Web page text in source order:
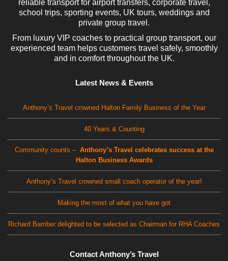
reliable transport for airport transfers, corporate travel,
school trips, sporting events, UK tours, weddings and
private group travel.
From luxury VIP coaches to practical group transport, our
experienced team helps customers travel safely, smoothly
and in comfort throughout the UK.
Latest News & Events
Anthony’s Travel crowned Halton Family Business of the Year
40 Years & Counting
Community counts – Anthony’s Travel celebrates success at the
Halton Business Awards
Anthony’s Travel crowned small coach operator of the year!
Making the most of what you have got
Richard Bamber delighted to be selected as Chairman for RHA Coaches
Contact Anthony’s Travel